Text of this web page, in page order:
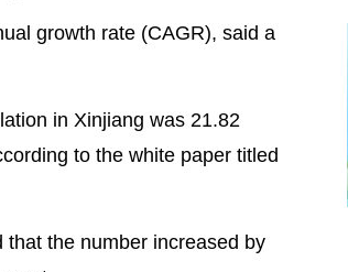
growth rate (CAGR), said a
in Xinjiang was 21.82
to the white paper titled
the number increased by